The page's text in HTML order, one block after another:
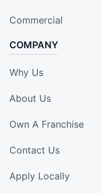
Commercial
COMPANY
Why Us
About Us
Own A Franchise
Contact Us
Apply Locally